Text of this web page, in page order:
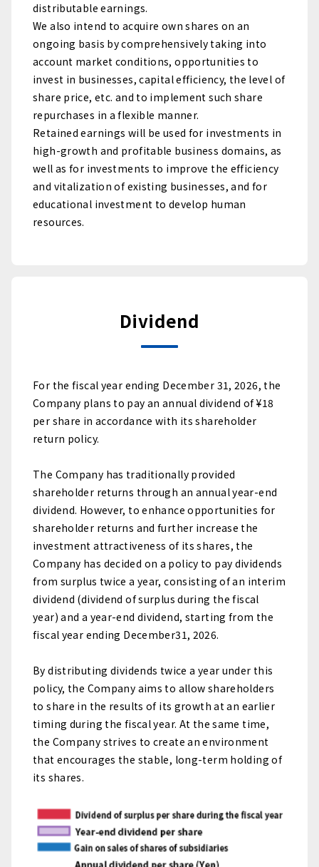
distributable earnings.
We also intend to acquire own shares on an
ongoing basis by comprehensively taking into
account market conditions, opportunities to
invest in businesses, capital efficiency, the level of
share price, etc. and to implement such share
repurchases in a flexible manner.
Retained earnings will be used for investments in
high-growth and profitable business domains, as
well as for investments to improve the efficiency
and vitalization of existing businesses, and for
educational investment to develop human
resources.
Dividend
For the fiscal year ending December 31, 2026, the
Company plans to pay an annual dividend of ¥18
per share in accordance with its shareholder
return policy.
The Company has traditionally provided
shareholder returns through an annual year-end
dividend. However, to enhance opportunities for
shareholder returns and further increase the
investment attractiveness of its shares, the
Company has decided on a policy to pay dividends
from surplus twice a year, consisting of an interim
dividend (dividend of surplus during the fiscal
year) and a year-end dividend, starting from the
fiscal year ending December31, 2026.
By distributing dividends twice a year under this
policy, the Company aims to allow shareholders
to share in the results of its growth at an earlier
timing during the fiscal year. At the same time,
the Company strives to create an environment
that encourages the stable, long-term holding of
its shares.